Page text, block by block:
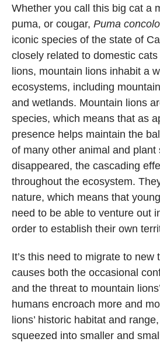
Whether you call this big cat a
puma, or cougar, Puma
iconic species of the state of
closely related to domestic
lions, mountain lions inhabit a
ecosystems, including
and wetlands. Mountain lions
species, which means that as
presence helps maintain the
of many other animal and plant
disappeared, the cascading
throughout the ecosystem.
nature, which means that
need to be able to venture out
order to establish their own
It’s this need to migrate to new
causes both the occasional
and the threat to mountain
humans encroach more and
lions’ historic habitat and
squeezed into smaller and